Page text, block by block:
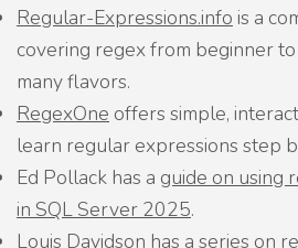
Regular-Expressions.info is a
covering regex from beginner
many flavors.
RegexOne offers simple,
learn regular expressions step
Ed Pollack has a guide on using
in SQL Server 2025.
Louis Davidson has a series on